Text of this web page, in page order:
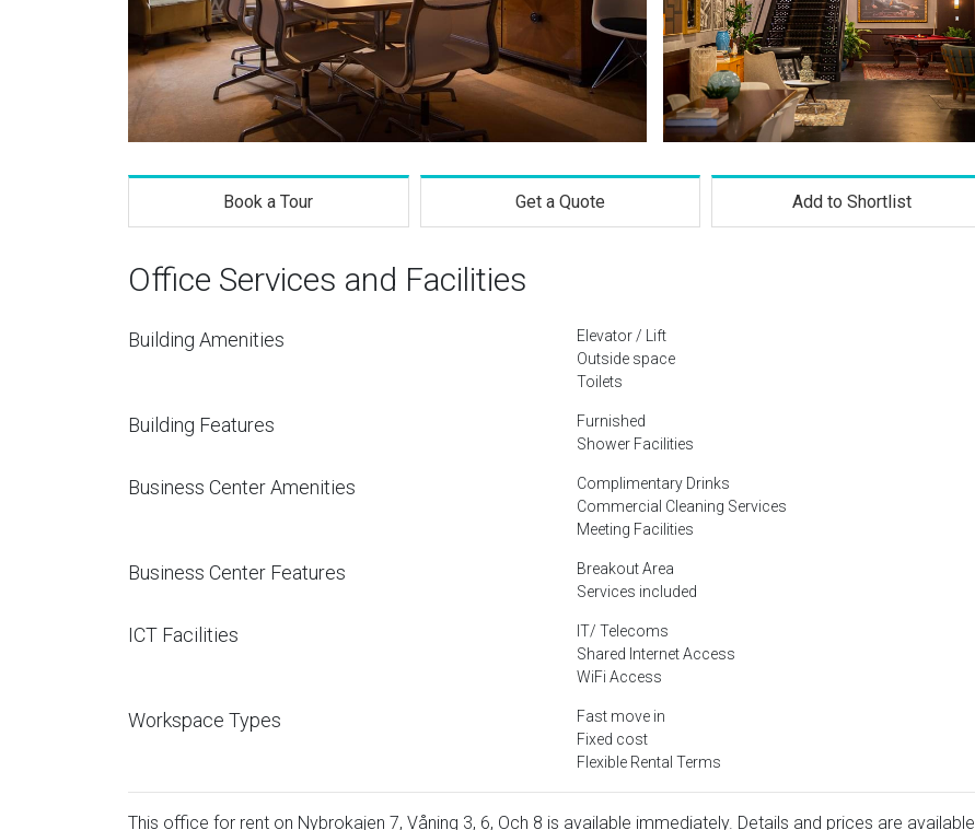
Book a Tour Get a Quote Add to Shortlist
Office Services and Facilities
Building Amenities
Elevator / Lift
Outside space
Toilets
Building Features
Furnished
Shower Facilities
Business Center Amenities
Complimentary Drinks
Commercial Cleaning Services
Meeting Facilities
Business Center Features
Breakout Area
Services included
ICT Facilities
IT/ Telecoms
Shared Internet Access
WiFi Access
Workspace Types
Fast move in
Fixed cost
Flexible Rental Terms
This office for rent on Nybrokajen 7, Våning 3, 6, Och 8 is available immediately. Details and prices are available